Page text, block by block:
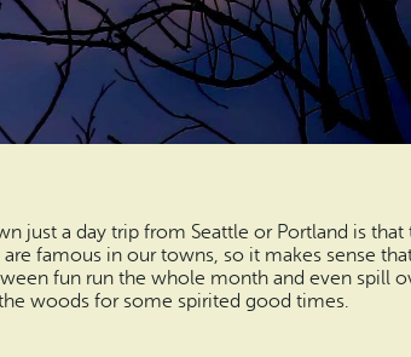
just a day trip from Seattle or Portland is
famous in our towns, so it makes sense
fun run the whole month and even spill
woods for some spirited good times.